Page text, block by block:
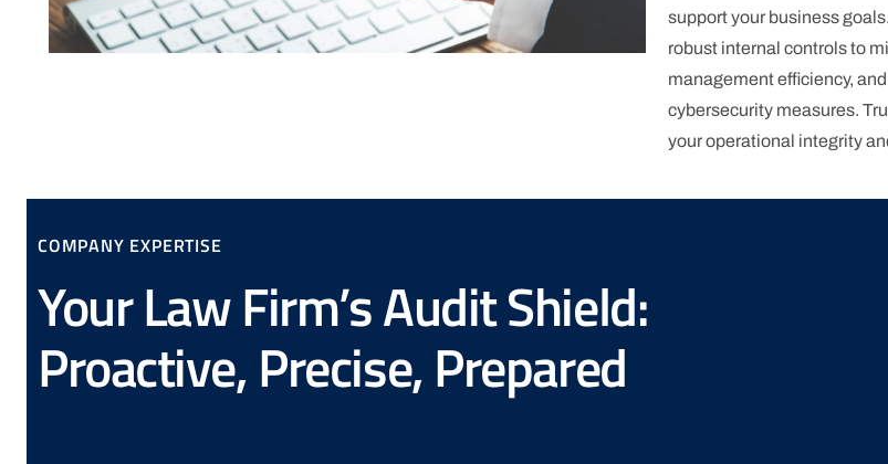
support your business
robust internal controls to
management efficiency,
cybersecurity measures.
your operational integrity
COMPANY EXPERTISE
Your Law Firm’s Audit Shield:
Proactive, Precise, Prepared